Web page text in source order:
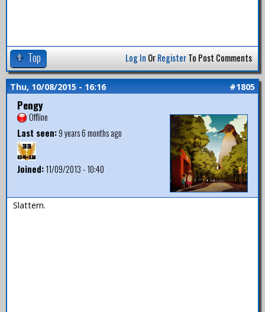
Top Log In OrRegisterTo Post Comments
Thu, 10/08/2015 - 16:16 #1805
Pengy
Offline
Last seen:9 years 6 months ago
Joined:11/09/2013 - 10:40
Slattern.